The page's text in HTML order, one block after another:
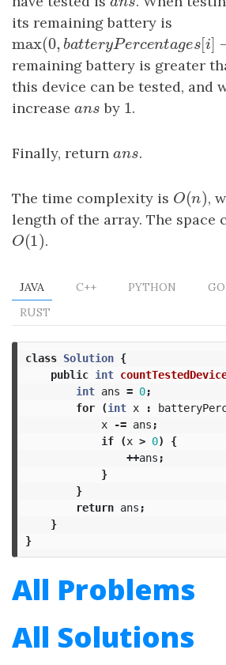
its remaining battery is
max(0,batteryPercentag e
max(0,batteryPercentages[ i
remaining battery is greater
this device can be tested, and
increase ans
ans by 1
1.
Finally, return ans
ans.
The time complexity is O(n)
O(n),
length of the array. The space
O(1)
O(1) .
JAVA C++ PYTHON GO
RUST
class Solution {
public int
int ans = 0;
for
(int x :
x
-= ans ;
if
(x > 0)
{
++ans ;
}
}
return ans ;
}
}
All Problems
All Solutions